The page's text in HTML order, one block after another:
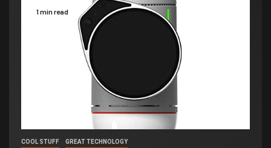
1 min read
COOL STUFF GREAT TECHNOLOGY